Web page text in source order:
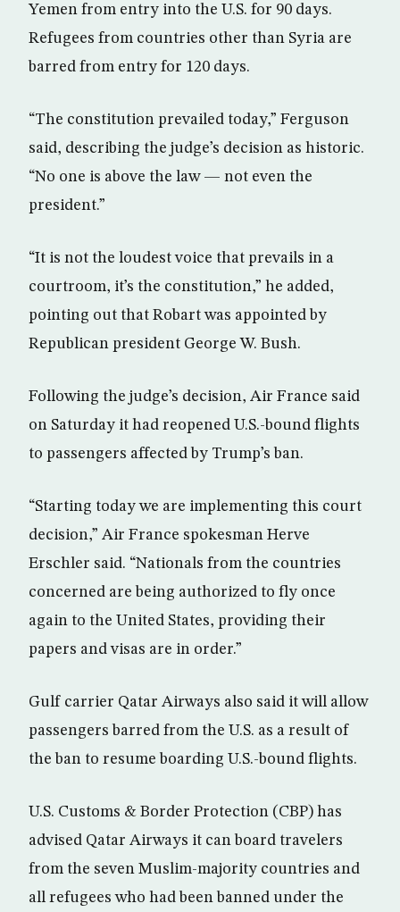
Yemen from entry into the U.S. for 90 days.
Refugees from countries other than Syria are
barred from entry for 120 days.
“The constitution prevailed today,” Ferguson
said, describing the judge’s decision as historic.
“No one is above the law — not even the
president.”
“It is not the loudest voice that prevails in a
courtroom, it’s the constitution,” he added,
pointing out that Robart was appointed by
Republican president George W. Bush.
Following the judge’s decision, Air France said
on Saturday it had reopened U.S.-bound flights
to passengers affected by Trump’s ban.
“Starting today we are implementing this court
decision,” Air France spokesman Herve
Erschler said. “Nationals from the countries
concerned are being authorized to fly once
again to the United States, providing their
papers and visas are in order.”
Gulf carrier Qatar Airways also said it will allow
passengers barred from the U.S. as a result of
the ban to resume boarding U.S.-bound flights.
U.S. Customs & Border Protection (CBP) has
advised Qatar Airways it can board travelers
from the seven Muslim-majority countries and
all refugees who had been banned under the